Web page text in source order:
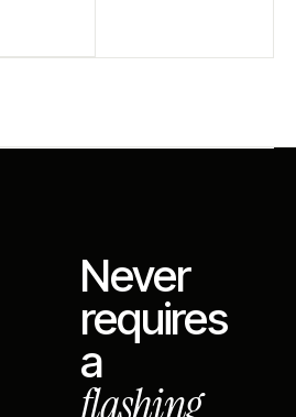
Never
requires
a
flashing